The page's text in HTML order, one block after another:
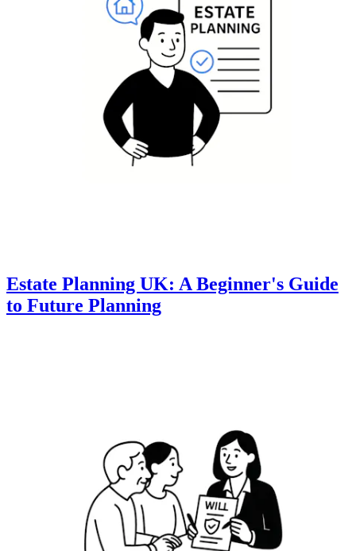
Estate Planning UK: A Beginner's Guide
to Future Planning